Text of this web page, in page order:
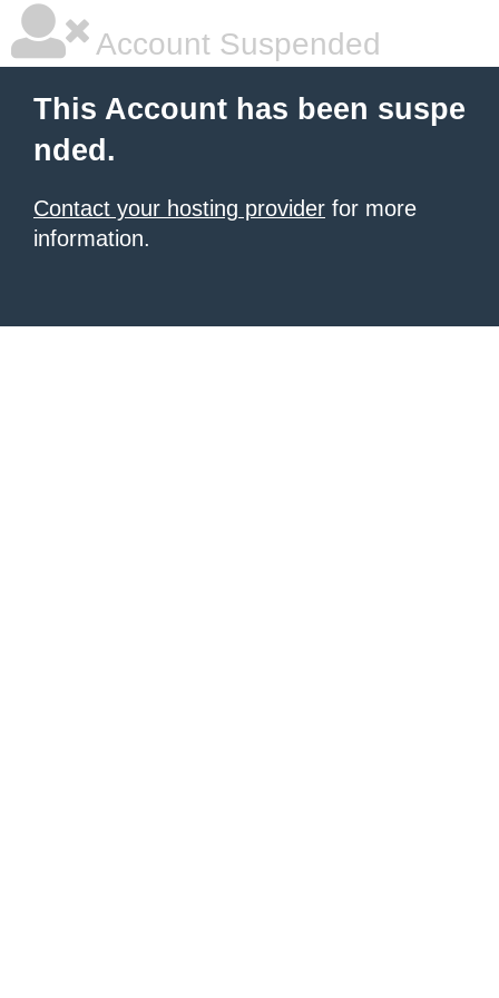
Account Suspended
This Account has been suspe
nded.
Contact your hosting provider for more
information.